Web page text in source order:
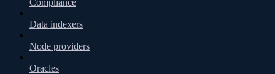
Data indexers
Node providers
Oracles